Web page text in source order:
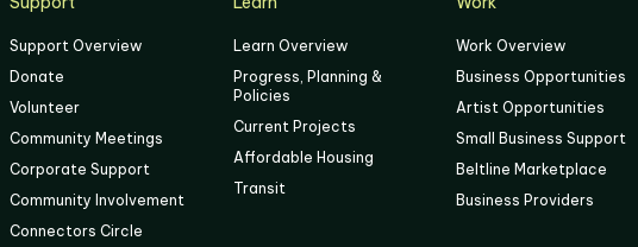
Support Overview
Donate
Volunteer
Community Meetings
Corporate Support
Community Involvement
Connectors Circle
Learn Overview
Progress, Planning &
Policies
Current Projects
Affordable Housing
Transit
Work Overview
Business Opportunities
Artist Opportunities
Small Business Support
Beltline Marketplace
Business Providers